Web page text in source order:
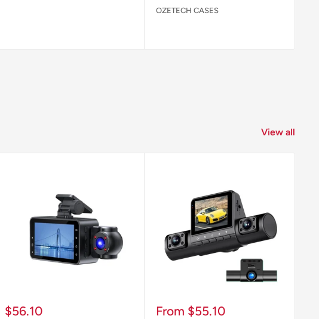
OZETECH CASES
View all
Sale
$56.10
Sale
From $55.10